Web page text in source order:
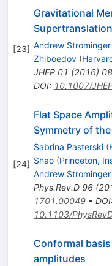
[23]
Gravitational
Andrew Strominger
Zhiboedov (
JHEP 01 (2016)
DOI: 10.1007/
[24]
Flat Space
Symmetry of
Sabrina Pasterski (
Shao (Princeton,
Andrew Strominger
Phys.Rev.D 96(
1701.00049• DOI
10.1103/
Conformal
amplitudes